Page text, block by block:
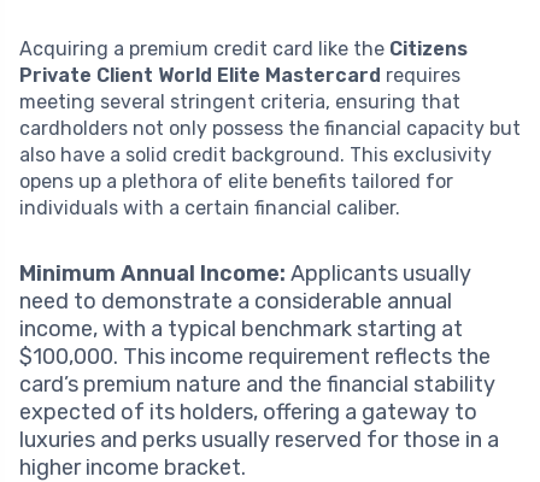
Acquiring a premium credit card like the Citizens
Private Client World Elite Mastercard requires
meeting several stringent criteria, ensuring that
cardholders not only possess the financial capacity but
also have a solid credit background. This exclusivity
opens up a plethora of elite benefits tailored for
individuals with a certain financial caliber.
Minimum Annual Income: Applicants usually
need to demonstrate a considerable annual
income, with a typical benchmark starting at
$100,000. This income requirement reflects the
card’s premium nature and the financial stability
expected of its holders, offering a gateway to
luxuries and perks usually reserved for those in a
higher income bracket.